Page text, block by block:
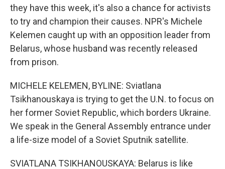
they have this week, it's also a chance for activists
to try and champion their causes. NPR's Michele
Kelemen caught up with an opposition leader from
Belarus, whose husband was recently released
from prison.
MICHELE KELEMEN, BYLINE: Sviatlana
Tsikhanouskaya is trying to get the U.N. to focus on
her former Soviet Republic, which borders Ukraine.
We speak in the General Assembly entrance under
a life-size model of a Soviet Sputnik satellite.
SVIATLANA TSIKHANOUSKAYA: Belarus is like